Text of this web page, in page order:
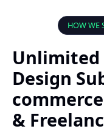
HOW WE
Unlimited
Design
&